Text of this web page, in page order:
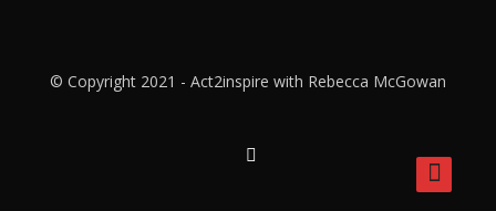
© Copyright 2021 - Act2inspire with Rebecca McGowan